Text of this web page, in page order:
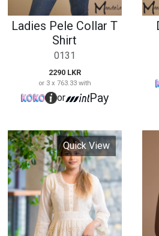
Quick View
Cutloan Maxi Dress
-
15100